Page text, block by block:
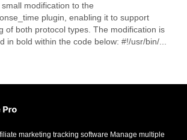
modification to the
plugin, enabling it to support
of both protocol types. The modification is
in bold within the code below: #!/usr/bin/...
marketing tracking software Manage multiple